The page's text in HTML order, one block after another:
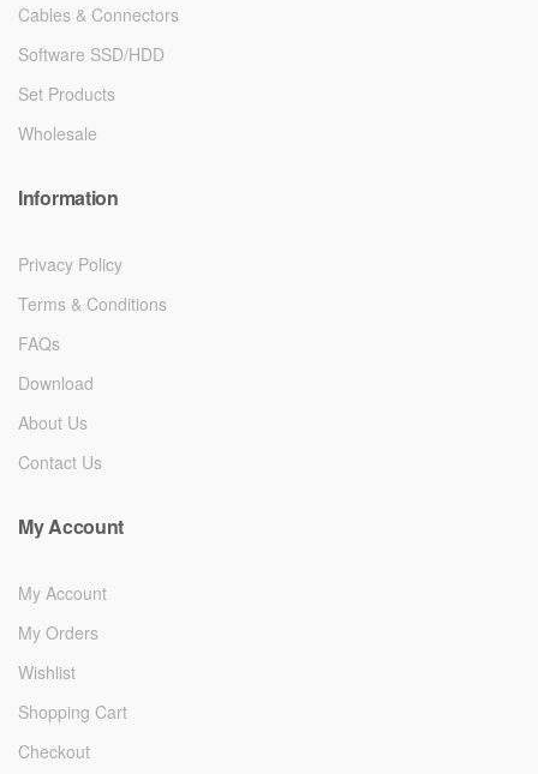
Cables & Connectors
Software SSD/HDD
Set Products
Wholesale
Information
Privacy Policy
Terms & Conditions
FAQs
Download
About Us
Contact Us
My Account
My Account
My Orders
Wishlist
Shopping Cart
Checkout